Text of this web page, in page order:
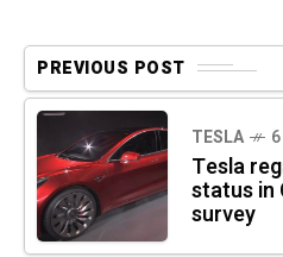
PREVIOUS POST
TESLA
Tesla
status in
survey